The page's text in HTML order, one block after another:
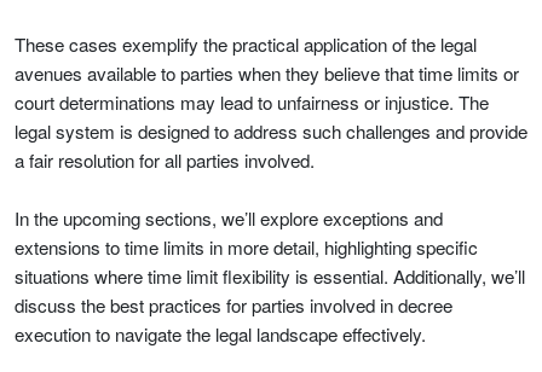
These cases exemplify the practical application of the legal
avenues available to parties when they believe that time limits or
court determinations may lead to unfairness or injustice. The
legal system is designed to address such challenges and provide
a fair resolution for all parties involved.
In the upcoming sections, we’ll explore exceptions and
extensions to time limits in more detail, highlighting specific
situations where time limit flexibility is essential. Additionally, we’ll
discuss the best practices for parties involved in decree
execution to navigate the legal landscape effectively.